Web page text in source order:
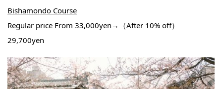
Bishamondo Course
Regular price From 33,000yen→（After 10% off）
29,700yen